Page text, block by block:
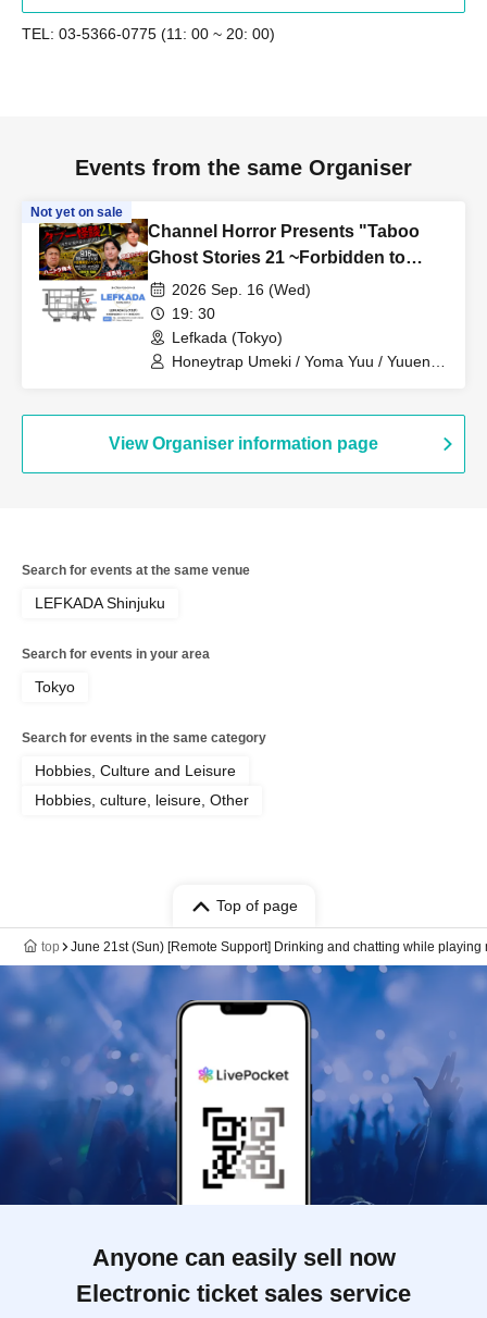
TEL: 03-5366-0775 (11: 00 ~ 20: 00)
Events from the same Organiser
Not yet on sale
Channel Horror Presents "Taboo
Ghost Stories 21 ~Forbidden to
Speak Out! Sealed Ghost Stories
with Strict Secrecy~"
2026 Sep. 16 (Wed)
19: 30
Lefkada (Tokyo)
Honeytrap Umeki / Yoma Yuu / Yuuen
View Organiser information page
Search for events at the same venue
LEFKADA Shinjuku
Search for events in your area
Tokyo
Search for events in the same category
Hobbies, Culture and Leisure
Hobbies, culture, leisure, Other
Top of page
top June 21st (Sun) [Remote Support] Drinking and chatting while
Anyone can easily sell now
Electronic ticket sales service